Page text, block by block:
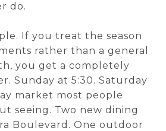
do.
If you treat the season
rather than a general
you get a completely
Sunday at 5:30. Saturday
market most people
seeing. Two new dining
Boulevard. One outdoor